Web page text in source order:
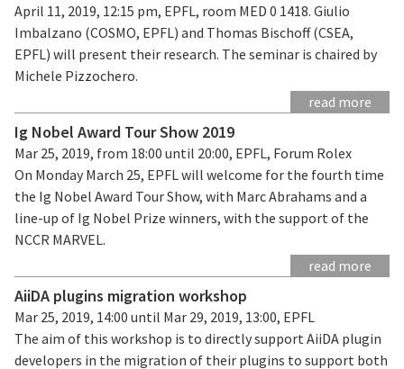
April 11, 2019, 12:15 pm, EPFL, room MED 0 1418. Giulio
Imbalzano (COSMO, EPFL) and Thomas Bischoff (CSEA,
EPFL) will present their research. The seminar is chaired by
Michele Pizzochero.
read more
Ig Nobel Award Tour Show 2019
Mar 25, 2019, from 18:00 until 20:00, EPFL, Forum Rolex
On Monday March 25, EPFL will welcome for the fourth time
the Ig Nobel Award Tour Show, with Marc Abrahams and a
line-up of Ig Nobel Prize winners, with the support of the
NCCR MARVEL.
read more
AiiDA plugins migration workshop
Mar 25, 2019, 14:00 until Mar 29, 2019, 13:00, EPFL
The aim of this workshop is to directly support AiiDA plugin
developers in the migration of their plugins to support both